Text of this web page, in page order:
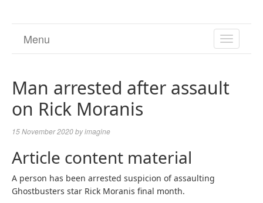
TOGGLE
Menu
Man arrested after assault
on Rick Moranis
15 November 2020byimagine
Article content material
A person has been arrested suspicion of assaulting
Ghostbusters star Rick Moranis final month.